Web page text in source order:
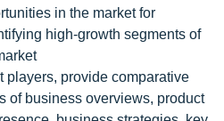
in the market for
high-growth segments of
players, provide comparative
of business overviews, product